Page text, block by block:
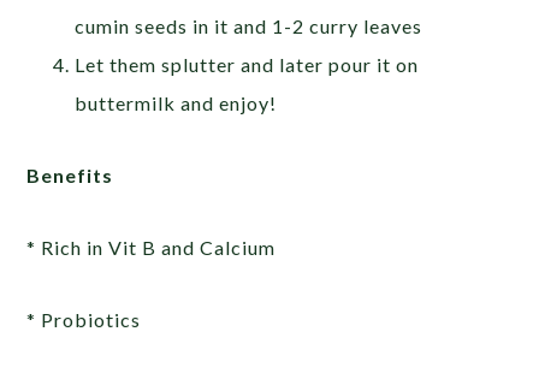
cumin seeds in it and 1-2 curry leaves
Let them splutter and later pour it on
buttermilk and enjoy!
Benefits
* Rich in Vit B and Calcium
* Probiotics